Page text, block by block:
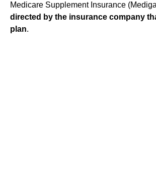
Medicare Supplement Insurance
directed by the insurance company
plan.